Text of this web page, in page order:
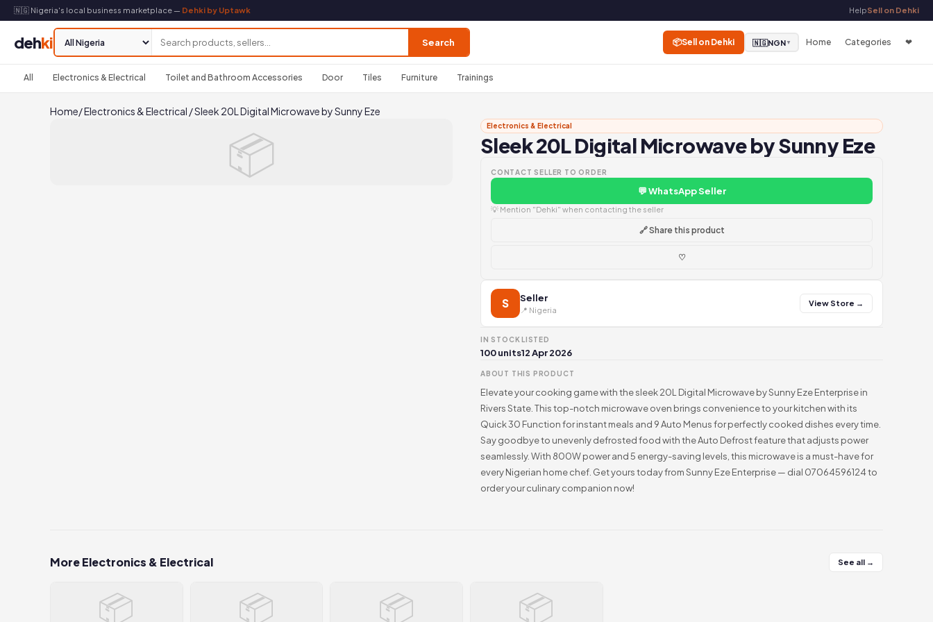
🇳🇬 Nigeria's local business marketplace — Dehki by Uptawk HelpSell on Dehki
dehki Search 📦Sell on Dehki 🇳🇬NGN▼ Home Categories ❤
All Electronics & Electrical Toilet and Bathroom Accessories Door Tiles Furniture Trainings
Home/Electronics & Electrical /Sleek 20L Digital Microwave by Sunny Eze
📦 Electronics & Electrical
Sleek 20L Digital Microwave by Sunny Eze
CONTACT SELLER TO ORDER
💬 WhatsApp Seller
💡 Mention "Dehki" when contacting the seller
🔗 Share this product
♡
S Seller
📍 Nigeria
View Store →
IN STOCK
100 units
LISTED
12 Apr 2026
ABOUT THIS PRODUCT
Elevate your cooking game with the sleek 20L Digital Microwave by Sunny Eze Enterprise in
Rivers State. This top-notch microwave oven brings convenience to your kitchen with its
Quick 30 Function for instant meals and 9 Auto Menus for perfectly cooked dishes every time.
Say goodbye to unevenly defrosted food with the Auto Defrost feature that adjusts power
seamlessly. With 800W power and 5 energy-saving levels, this microwave is a must-have for
every Nigerian home chef. Get yours today from Sunny Eze Enterprise — dial 07064596124 to
order your culinary companion now!
More Electronics & Electrical See all →
📦 📦 📦 📦